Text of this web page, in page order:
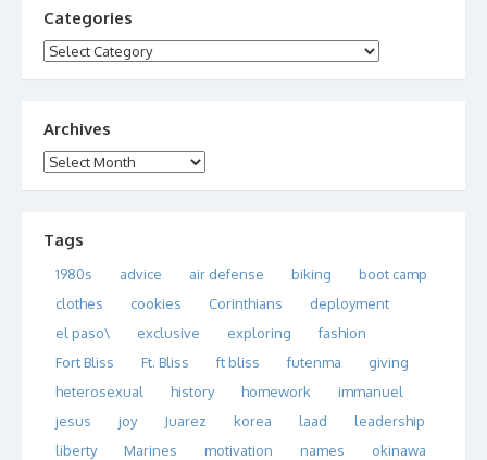
Categories
Categories
Archives
Archives
Tags
1980s advice air defense biking
boot camp
clothes
cookies Corinthians
deployment
el paso\
exclusive exploring
fashion
Fort Bliss
Ft. Bliss ft bliss futenma
giving
heterosexual
history homework
immanuel
jesus
joy Juarez korea laad
leadership
liberty
Marines motivation names
okinawa